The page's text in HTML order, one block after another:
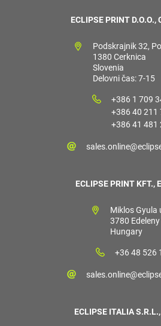
ECLIPSE PRINT D.O.O.,
Podskrajnik 32,
1380 Cerknica
Slovenia
Delovni čas: 7-15
+386 1 709
+386 40 211
+386 41 481
ECLIPSE PRINT KFT.,
Miklos Gyula
3780 Edeleny
Hungary
+36 48 526
ECLIPSE ITALIA